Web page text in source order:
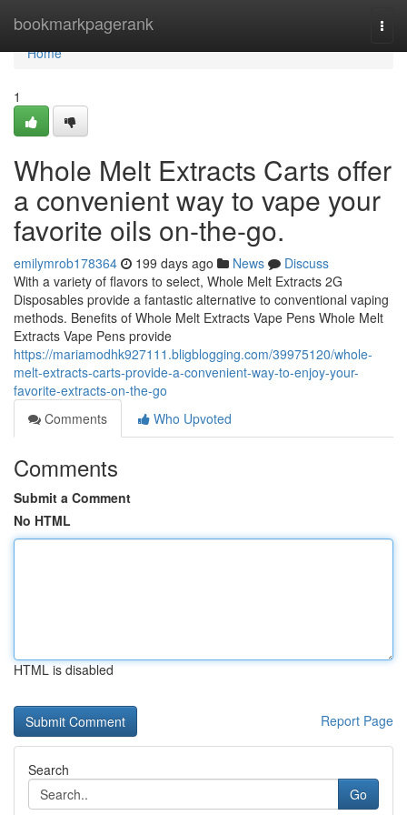
bookmarkpagerank
Home
Home
1
Whole Melt Extracts Carts offer
a convenient way to vape your
favorite oils on-the-go.
emilymrob178364 199 days ago News
Discuss
With a variety of flavors to select, Whole Melt Extracts 2G
Disposables provide a fantastic alternative to conventional vaping
methods. Benefits of Whole Melt Extracts Vape Pens Whole Melt
Extracts Vape Pens provide
https://mariamodhk927111.bligblogging.com/39975120/whole-
melt-extracts-carts-provide-a-convenient-way-to-enjoy-your-
favorite-extracts-on-the-go
Comments
Who Upvoted
Comments
Submit a Comment
No HTML
HTML is disabled
Report Page
Search
Go